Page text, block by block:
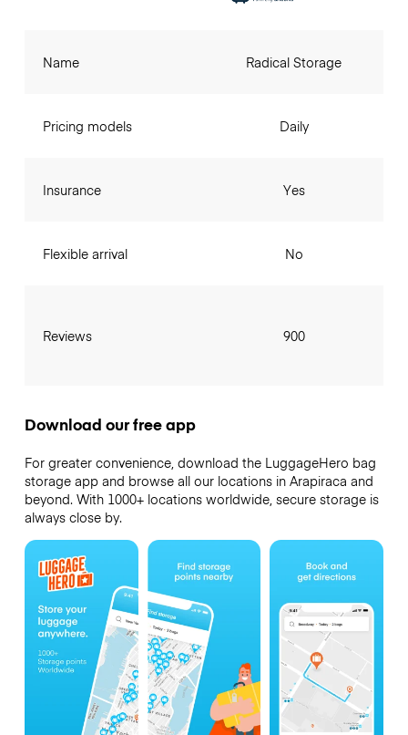
Name
Pricing models
Insurance
Flexible arrival
Reviews
Radical Storage
Daily
Yes
No
900
Download our free app
For greater convenience, download the LuggageHero bag
storage app and browse all our locations in Arapiraca and
beyond. With 1000+ locations worldwide, secure storage is
always close by.